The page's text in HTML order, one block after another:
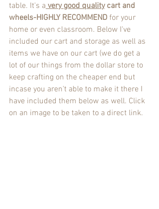
table. It's a very good quality cart and
wheels-HIGHLY RECOMMEND for your
home or even classroom. Below I've
included our cart and storage as well as
items we have on our cart (we do get a
lot of our things from the dollar store to
keep crafting on the cheaper end but
incase you aren't able to make it there I
have included them below as well. Click
on an image to be taken to a direct link.